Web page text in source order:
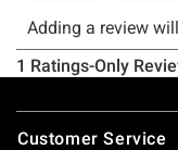
Footer
Customer Service